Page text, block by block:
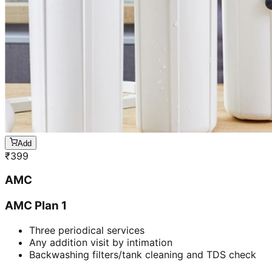
Add
₹399
AMC
AMC Plan 1
Three periodical services
Any addition visit by intimation
Backwashing filters/tank cleaning and TDS check